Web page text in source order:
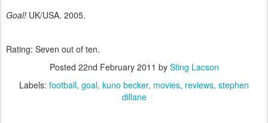
Goal! UK/USA. 2005.
Rating: Seven out of ten.
Posted 22nd February 2011 by Sting Lacson
Labels: football goal kuno becker movies reviews stephen
dillane